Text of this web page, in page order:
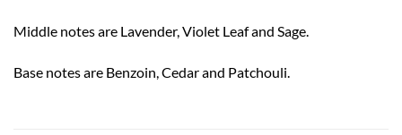
Middle notes are Lavender, Violet Leaf and Sage.
Base notes are Benzoin, Cedar and Patchouli.